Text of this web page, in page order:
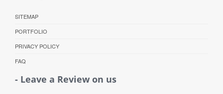
SITEMAP
PORTFOLIO
PRIVACY POLICY
FAQ
- Leave a Review on us